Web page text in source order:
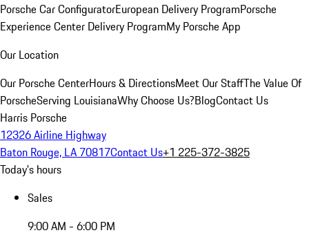
Porsche Car ConfiguratorEuropean Delivery ProgramPorsche
Experience Center Delivery ProgramMy Porsche App
Our Location
Our Porsche CenterHours & DirectionsMeet Our StaffThe Value Of
PorscheServing LouisianaWhy Choose Us?BlogContact Us
Harris Porsche
12326 Airline Highway
Baton Rouge, LA 70817Contact Us+1 225-372-3825
Today's hours
Sales
9:00 AM - 6:00 PM